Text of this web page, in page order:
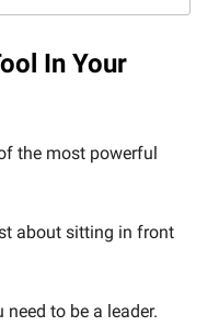
In Your
the most powerful
about sitting in front
to be a leader.